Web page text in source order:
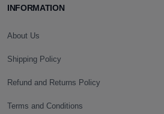
INFORMATION
About Us
Shipping Policy
Refund and Returns Policy
Terms and Conditions